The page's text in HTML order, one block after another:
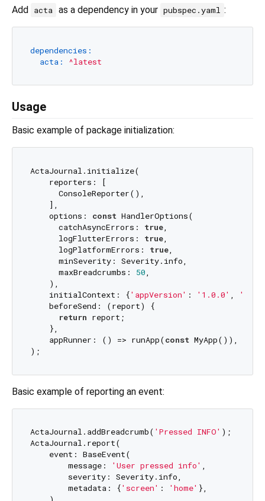
Add acta as a dependency in your pubspec.yaml :
dependencies:
acta:
^latest
Usage
Basic example of package initialization:
ActaJournal.initialize(
    reporters: [
      ConsoleReporter(),
    ],
    options:
const HandlerOptions(
      catchAsyncErrors:
true,
      logFlutterErrors:
true,
      logPlatformErrors:
true,
      minSeverity: Severity.info,
      maxBreadcrumbs:
50,
    ),
    initialContext: {
'appVersion' : '1.0.0' ,
    beforeSend: (report) {
return report;
    },
    appRunner: () => runApp(
const MyApp()),
Basic example of reporting an event:
ActaJournal.addBreadcrumb( 'Pressed INFO' );
ActaJournal.report(
    event: BaseEvent(
        message:
'User pressed info' ,
        severity: Severity.info,
        metadata: {
'screen' : 'home' },